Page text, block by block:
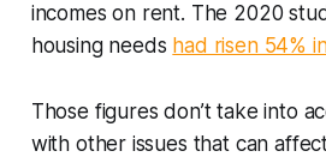
incomes on rent. The 2020
housing needs had risen 54%
Those figures don’t take into
with other issues that can